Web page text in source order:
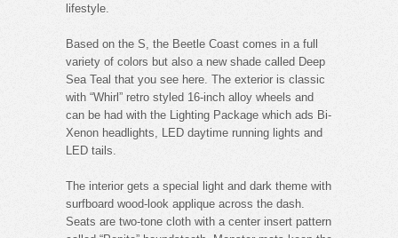
lifestyle.
Based on the S, the Beetle Coast comes in a full
variety of colors but also a new shade called Deep
Sea Teal that you see here. The exterior is classic
with “Whirl” retro styled 16-inch alloy wheels and
can be had with the Lighting Package which ads Bi-
Xenon headlights, LED daytime running lights and
LED tails.
The interior gets a special light and dark theme with
surfboard wood-look applique across the dash.
Seats are two-tone cloth with a center insert pattern